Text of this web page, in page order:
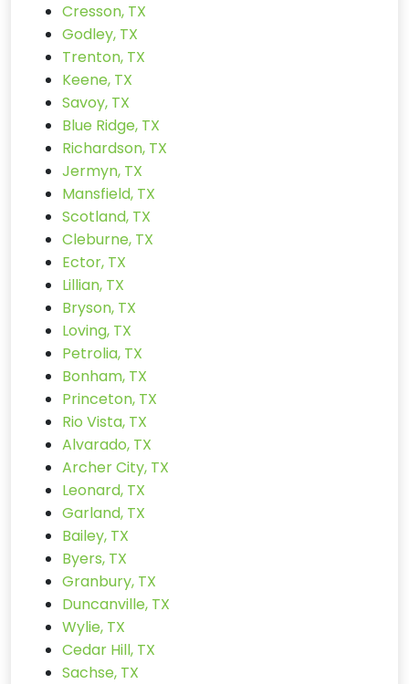
Cresson, TX
Godley, TX
Trenton, TX
Keene, TX
Savoy, TX
Blue Ridge, TX
Richardson, TX
Jermyn, TX
Mansfield, TX
Scotland, TX
Cleburne, TX
Ector, TX
Lillian, TX
Bryson, TX
Loving, TX
Petrolia, TX
Bonham, TX
Princeton, TX
Rio Vista, TX
Alvarado, TX
Archer City, TX
Leonard, TX
Garland, TX
Bailey, TX
Byers, TX
Granbury, TX
Duncanville, TX
Wylie, TX
Cedar Hill, TX
Sachse, TX